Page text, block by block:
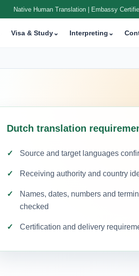
Native Human Translation | Embassy
Visa & Study⌄ Interpreting ⌄
Dutch translation
Source and target languages
Receiving authority and country
Names, dates, numbers and
checked
Certification and delivery